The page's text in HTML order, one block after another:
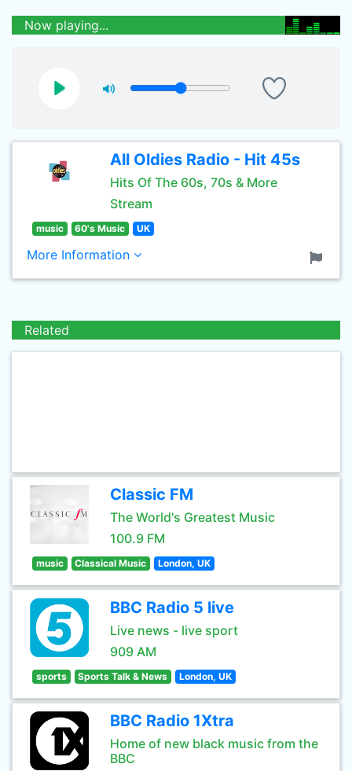
Now playing...
All Oldies Radio - Hit 45s
Hits Of The 60s, 70s & More
Stream
music 60's Music UK
More Information
Related
Classic FM
The World's Greatest Music
100.9 FM
music Classical Music London, UK
BBC Radio 5 live
Live news - live sport
909 AM
sports Sports Talk & News London, UK
BBC Radio 1Xtra
Home of new black music from the
BBC